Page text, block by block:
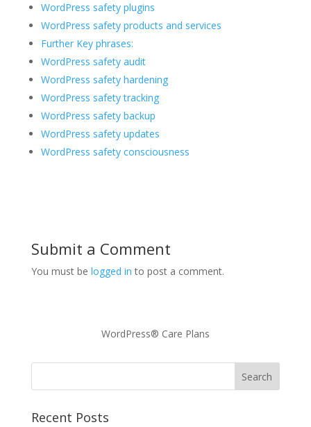
WordPress safety plugins
WordPress safety products and services
Further Key phrases:
WordPress safety audit
WordPress safety hardening
WordPress safety tracking
WordPress safety backup
WordPress safety updates
WordPress safety consciousness
Submit a Comment
You must be logged in to post a comment.
WordPress® Care Plans
Recent Posts